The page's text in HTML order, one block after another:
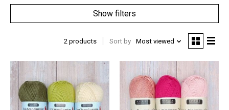
Show filters
2 products Sort by Most viewed